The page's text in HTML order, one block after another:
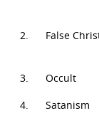
2.
False
3. Occult
4.
Satanism